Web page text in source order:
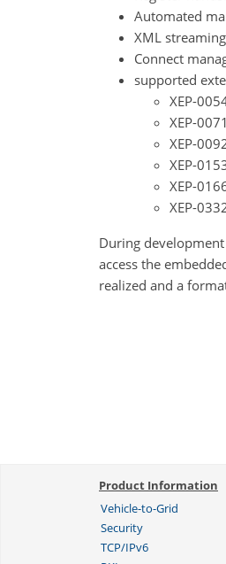
Automated
XML
Connect
supported
XEP-
XEP-
XEP-
XEP-
XEP-
XEP-
During
access the
realized and a
Product Information
Vehicle-to-Grid
Security
TCP/IPv6